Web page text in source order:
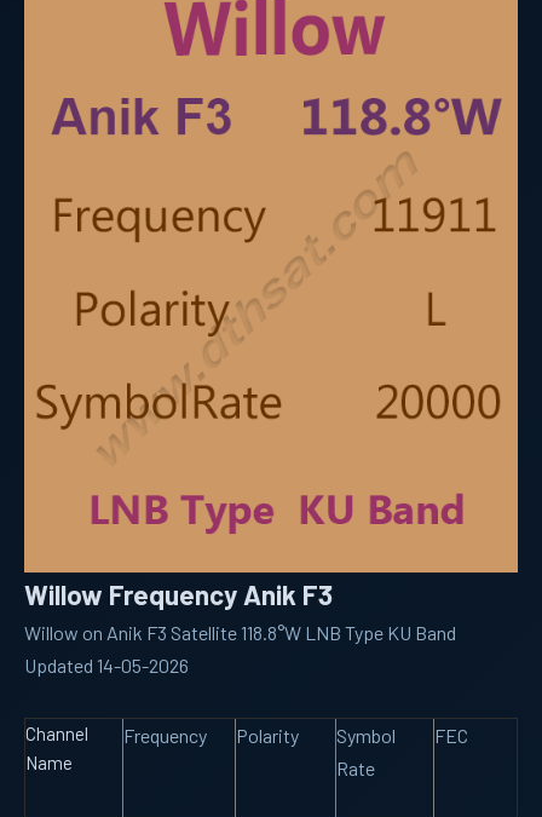
Willow Frequency Anik F3
Willow on Anik F3 Satellite 118.8°W LNB Type KU Band
Updated 14-05-2026
Channel
Name
Frequency Polarity
Symbol
Rate
FEC